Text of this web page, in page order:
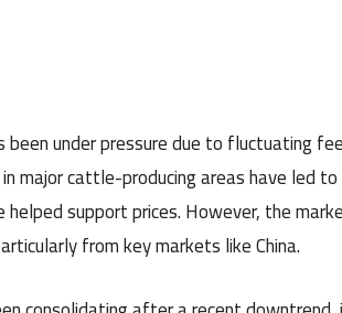
under pressure due to fluctuating
major cattle-producing areas have led
support prices. However, the
from key markets like China.